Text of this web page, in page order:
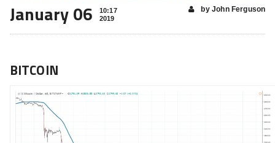
January 06
10:17
2019
by John Ferguson
BITCOIN